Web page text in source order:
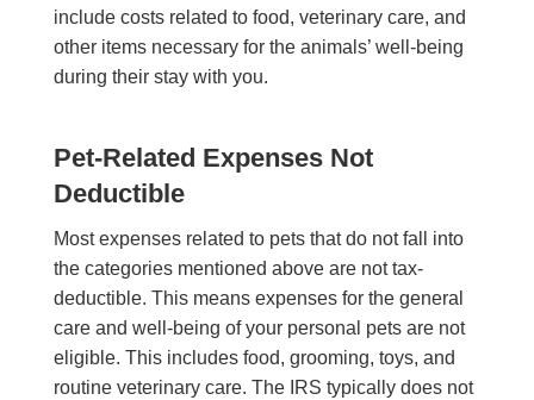
include costs related to food, veterinary care, and
other items necessary for the animals’ well-being
during their stay with you.
Pet-Related Expenses Not
Deductible
Most expenses related to pets that do not fall into
the categories mentioned above are not tax-
deductible. This means expenses for the general
care and well-being of your personal pets are not
eligible. This includes food, grooming, toys, and
routine veterinary care. The IRS typically does not